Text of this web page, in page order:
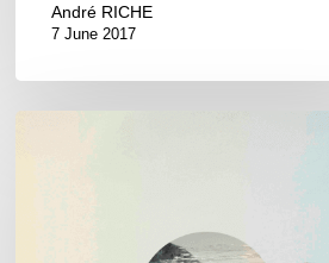
André RICHE
7 June 2017